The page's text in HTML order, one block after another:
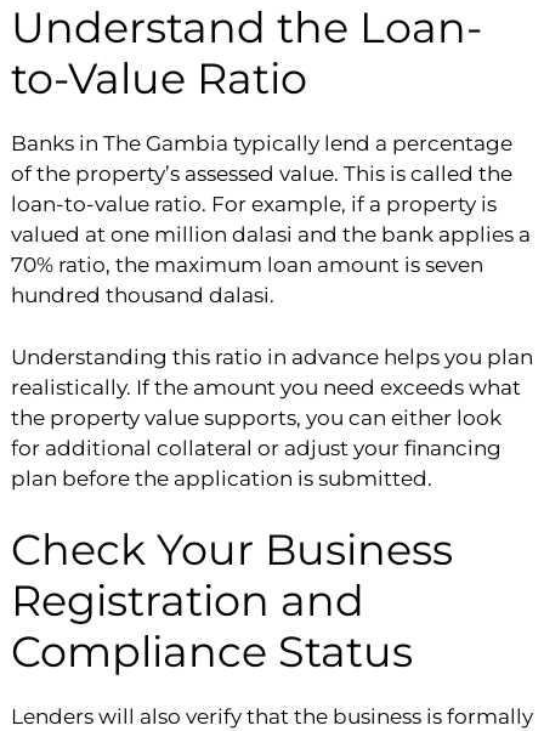
Understand the Loan-
to-Value Ratio
Banks in The Gambia typically lend a percentage
of the property’s assessed value. This is called the
loan-to-value ratio. For example, if a property is
valued at one million dalasi and the bank applies a
70% ratio, the maximum loan amount is seven
hundred thousand dalasi.
Understanding this ratio in advance helps you plan
realistically. If the amount you need exceeds what
the property value supports, you can either look
for additional collateral or adjust your financing
plan before the application is submitted.
Check Your Business
Registration and
Compliance Status
Lenders will also verify that the business is formally